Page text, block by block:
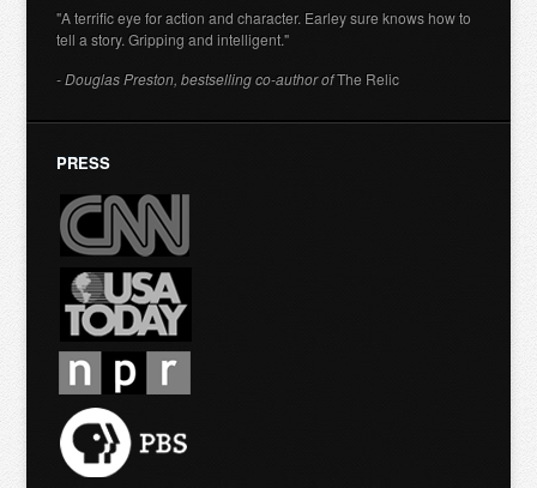
"A terrific eye for action and character. Earley sure knows how to
tell a story. Gripping and intelligent."
- Douglas Preston, bestselling co-author ofThe Relic
PRESS